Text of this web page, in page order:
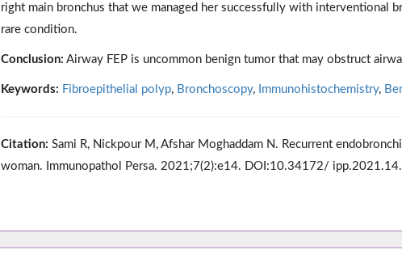
right main bronchus that we managed her successfully with interventional
rare condition.
Conclusion: Airway FEP is uncommon benign tumor that may obstruct
Keywords: Fibroepithelial polyp, Bronchoscopy, Immunohistochemistry,
Citation: Sami R, Nickpour M, Afshar Moghaddam N. Recurrent
woman. Immunopathol Persa. 2021;7(2):e14. DOI:10.34172/ ipp.2021.14.